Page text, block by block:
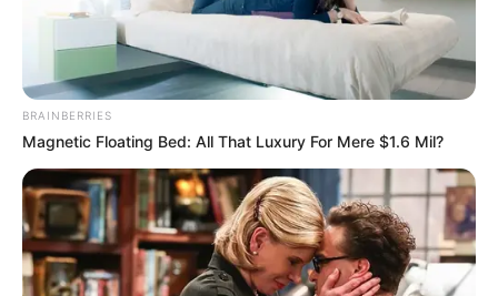
BRAINBERRIES
Magnetic Floating Bed: All That Luxury For Mere $1.6 Mil?